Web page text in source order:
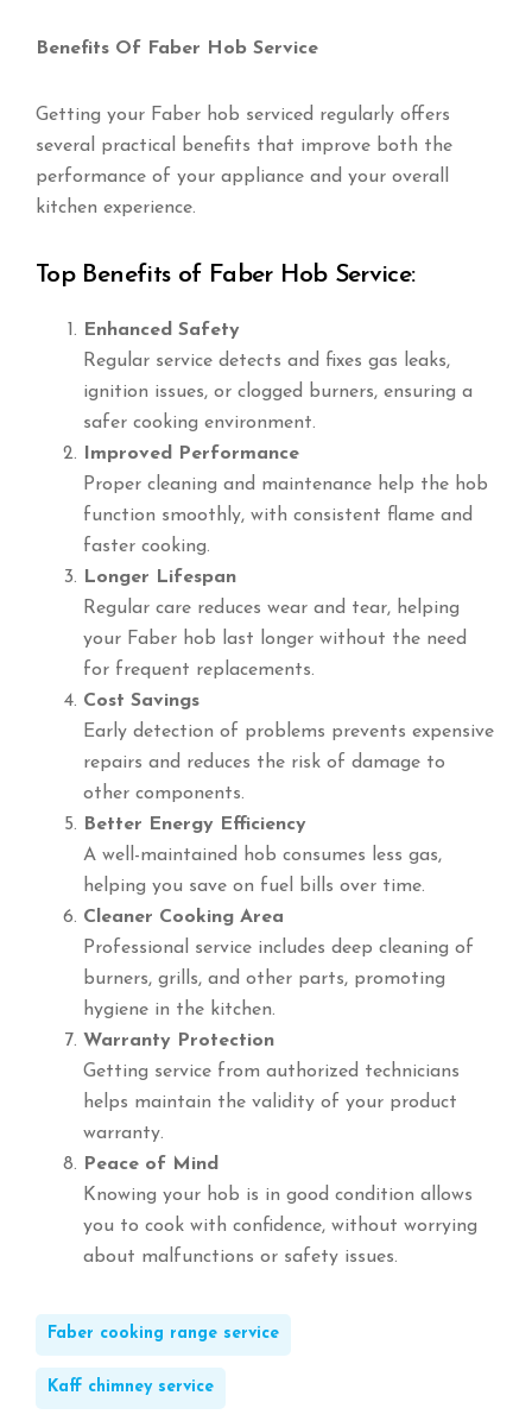
Benefits Of Faber Hob Service
Getting your Faber hob serviced regularly offers
several practical benefits that improve both the
performance of your appliance and your overall
kitchen experience.
Top Benefits of Faber Hob Service:
Enhanced Safety
Regular service detects and fixes gas leaks,
ignition issues, or clogged burners, ensuring a
safer cooking environment.
Improved Performance
Proper cleaning and maintenance help the hob
function smoothly, with consistent flame and
faster cooking.
Longer Lifespan
Regular care reduces wear and tear, helping
your Faber hob last longer without the need
for frequent replacements.
Cost Savings
Early detection of problems prevents expensive
repairs and reduces the risk of damage to
other components.
Better Energy Efficiency
A well-maintained hob consumes less gas,
helping you save on fuel bills over time.
Cleaner Cooking Area
Professional service includes deep cleaning of
burners, grills, and other parts, promoting
hygiene in the kitchen.
Warranty Protection
Getting service from authorized technicians
helps maintain the validity of your product
warranty.
Peace of Mind
Knowing your hob is in good condition allows
you to cook with confidence, without worrying
about malfunctions or safety issues.
Faber cooking range service
Kaff chimney service